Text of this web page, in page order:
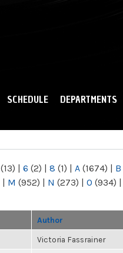
SCHEDULE DEPARTMENTS
(13) | 6 (2) | 8 (1) | A (1674) | B
| M (952) | N (273) | O (934) |
Author
Victoria Fassrainer